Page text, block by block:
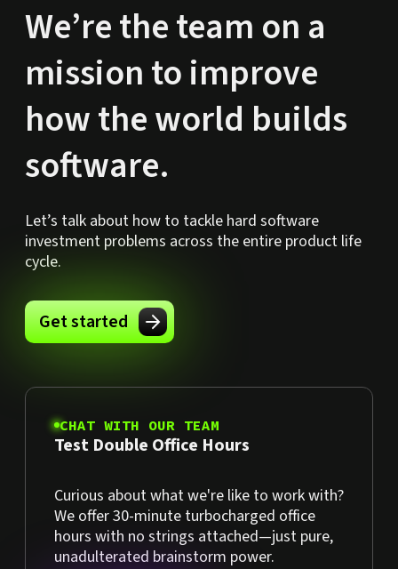
We’re the team on a
mission to improve
how the world builds
software.
Let’s talk about how to tackle hard software
investment problems across the entire product life
cycle.
Get started
CHAT WITH OUR TEAM
Test Double Office Hours
Curious about what we're like to work with?
We offer 30-minute turbocharged office
hours with no strings attached—just pure,
unadulterated brainstorm power.